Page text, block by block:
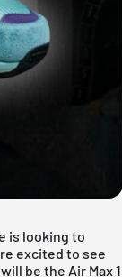
is looking to
excited to see
be the Air Max 1